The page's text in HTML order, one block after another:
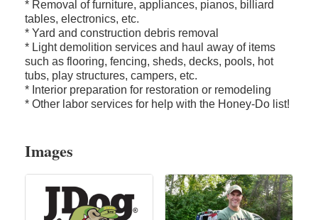
* Removal of furniture, appliances, pianos, billiard
tables, electronics, etc.
* Yard and construction debris removal
* Light demolition services and haul away of items
such as flooring, fencing, sheds, decks, pools, hot
tubs, play structures, campers, etc.
* Interior preparation for restoration or remodeling
* Other labor services for help with the Honey-Do list!
Images